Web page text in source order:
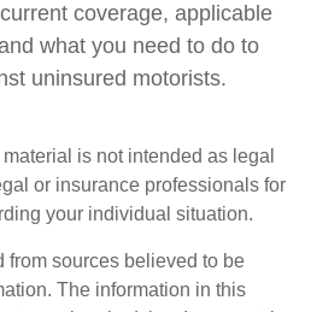
coverage, applicable
what you need to do to
uninsured motorists.
is not intended as legal
or insurance professionals for
your individual situation.
from sources believed to be
The information in this